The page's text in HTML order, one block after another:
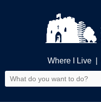
Where I Live